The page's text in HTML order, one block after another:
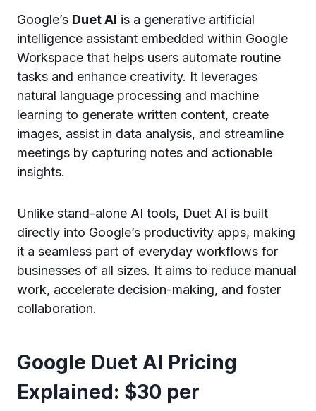
Google’s Duet AI is a generative artificial
intelligence assistant embedded within Google
Workspace that helps users automate routine
tasks and enhance creativity. It leverages
natural language processing and machine
learning to generate written content, create
images, assist in data analysis, and streamline
meetings by capturing notes and actionable
insights.
Unlike stand-alone AI tools, Duet AI is built
directly into Google’s productivity apps, making
it a seamless part of everyday workflows for
businesses of all sizes. It aims to reduce manual
work, accelerate decision-making, and foster
collaboration.
Google Duet AI Pricing
Explained: $30 per